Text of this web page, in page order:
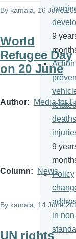
By kamala, 16 June
World
Refugee Day
on 20 June
Author Media for
Column News
By kamala , 14 June
UN rights
9
Action
9
Policy
in